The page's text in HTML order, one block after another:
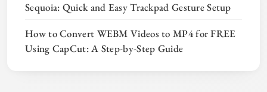
Sequoia: Quick and Easy Trackpad Gesture Setup
How to Convert WEBM Videos to MP4 for FREE
Using CapCut: A Step-by-Step Guide